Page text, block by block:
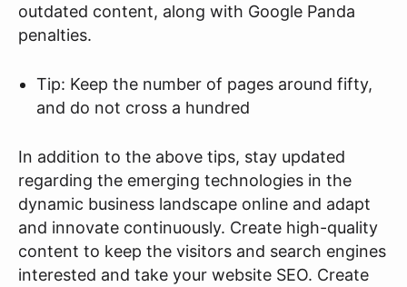
outdated content, along with Google Panda
penalties.
Tip: Keep the number of pages around fifty,
and do not cross a hundred
In addition to the above tips, stay updated
regarding the emerging technologies in the
dynamic business landscape online and adapt
and innovate continuously. Create high-quality
content to keep the visitors and search engines
interested and take your website SEO. Create